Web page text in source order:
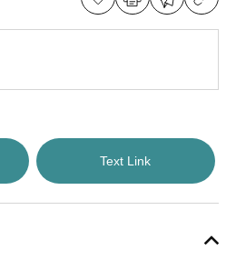
Text Link